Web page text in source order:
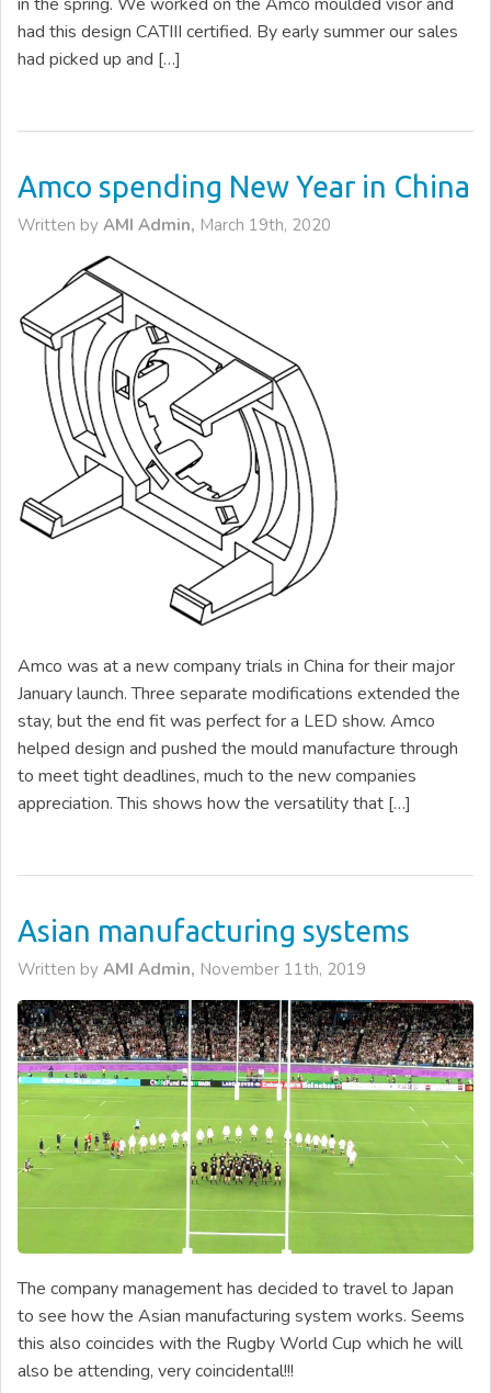
had this design CATIII certified. By early summer our sales
had picked up and […]
Amco spending New Year in China
Written by AMI Admin, March 19th, 2020
Amco was at a new company trials in China for their major
January launch. Three separate modifications extended the
stay, but the end fit was perfect for a LED show. Amco
helped design and pushed the mould manufacture through
to meet tight deadlines, much to the new companies
appreciation. This shows how the versatility that […]
Asian manufacturing systems
Written by AMI Admin, November 11th, 2019
The company management has decided to travel to Japan
to see how the Asian manufacturing system works. Seems
this also coincides with the Rugby World Cup which he will
also be attending, very coincidental!!!